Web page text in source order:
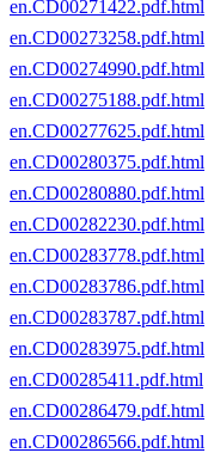
en.CD00271422.pdf.html
en.CD00273258.pdf.html
en.CD00274990.pdf.html
en.CD00275188.pdf.html
en.CD00277625.pdf.html
en.CD00280375.pdf.html
en.CD00280880.pdf.html
en.CD00282230.pdf.html
en.CD00283778.pdf.html
en.CD00283786.pdf.html
en.CD00283787.pdf.html
en.CD00283975.pdf.html
en.CD00285411.pdf.html
en.CD00286479.pdf.html
en.CD00286566.pdf.html